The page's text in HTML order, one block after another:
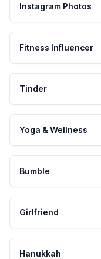
Instagram Photos
Fitness Influencer
Tinder
Yoga & Wellness
Bumble
Girlfriend
Hanukkah